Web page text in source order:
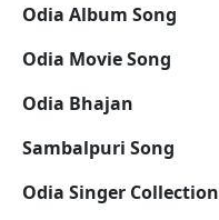
Odia Album Song
Odia Movie Song
Odia Bhajan
Sambalpuri Song
Odia Singer Collection